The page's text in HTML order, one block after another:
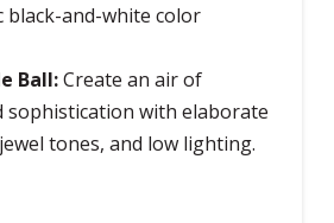
black-and-white color
Ball:Create an air of
sophistication with elaborate
tones, and low lighting.